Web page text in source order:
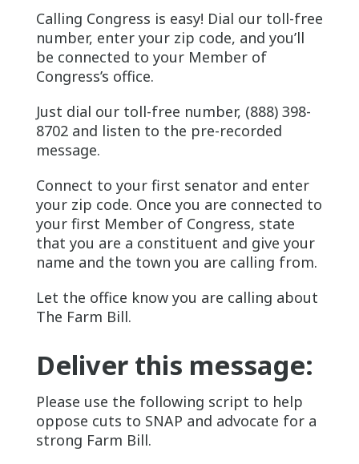
Calling Congress is easy! Dial our toll-free
number, enter your zip code, and you’ll
be connected to your Member of
Congress’s office.
Just dial our toll-free number, (888) 398-
8702 and listen to the pre-recorded
message.
Connect to your first senator and enter
your zip code. Once you are connected to
your first Member of Congress, state
that you are a constituent and give your
name and the town you are calling from.
Let the office know you are calling about
The Farm Bill.
Deliver this message:
Please use the following script to help
oppose cuts to SNAP and advocate for a
strong Farm Bill.